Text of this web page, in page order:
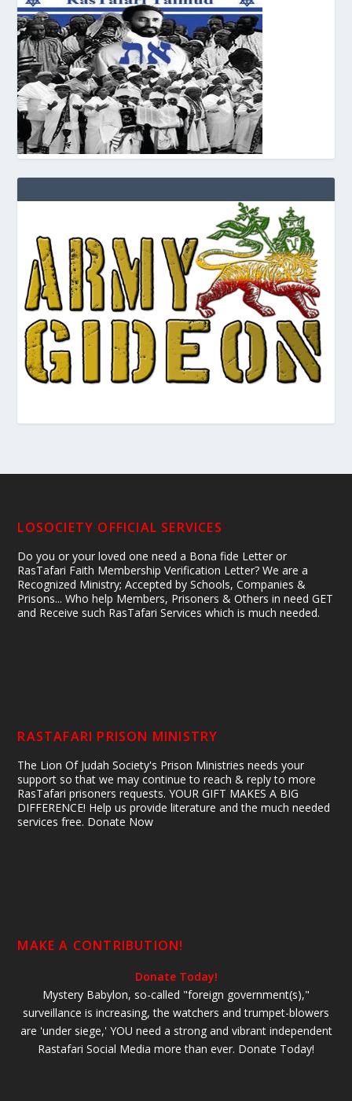
LOSOCIETY OFFICIAL SERVICES
Do you or your loved one need a Bona fide Letter or
RasTafari Faith Membership Verification Letter? We are a
Recognized Ministry; Accepted by Schools, Companies &
Prisons... Who help Members, Prisoners & Others in need GET
and Receive such RasTafari Services which is much needed.
RASTAFARI PRISON MINISTRY
The Lion Of Judah Society's Prison Ministries needs your
support so that we may continue to reach & reply to more
RasTafari prisoners requests. YOUR GIFT MAKES A BIG
DIFFERENCE! Help us provide literature and the much needed
services free. Donate Now
MAKE A CONTRIBUTION!
Donate Today!
Mystery Babylon, so-called "foreign government(s),"
surveillance is increasing, the watchers and trumpet-blowers
are 'under siege,' YOU need a strong and vibrant independent
Rastafari Social Media more than ever. Donate Today!